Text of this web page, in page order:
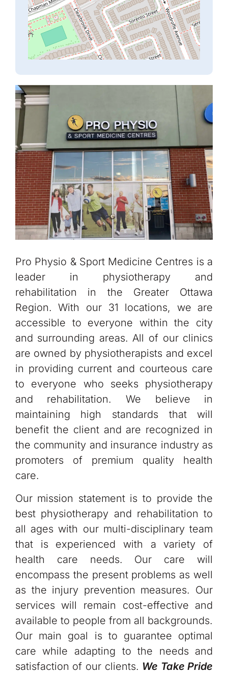
Pro Physio & Sport Medicine Centres is a
leader in physiotherapy and
rehabilitation in the Greater Ottawa
Region. With our 31 locations, we are
accessible to everyone within the city
and surrounding areas. All of our clinics
are owned by physiotherapists and excel
in providing current and courteous care
to everyone who seeks physiotherapy
and rehabilitation. We believe in
maintaining high standards that will
benefit the client and are recognized in
the community and insurance industry as
promoters of premium quality health
care.
Our mission statement is to provide the
best physiotherapy and rehabilitation to
all ages with our multi-disciplinary team
that is experienced with a variety of
health care needs. Our care will
encompass the present problems as well
as the injury prevention measures. Our
services will remain cost-effective and
available to people from all backgrounds.
Our main goal is to guarantee optimal
care while adapting to the needs and
satisfaction of our clients. We Take Pride